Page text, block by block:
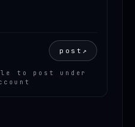
post ↗
to post under